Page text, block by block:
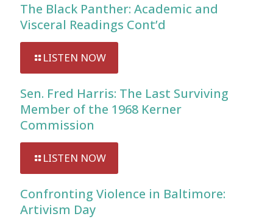
The Black Panther: Academic and
Visceral Readings Cont’d
LISTEN NOW
Sen. Fred Harris: The Last Surviving
Member of the 1968 Kerner
Commission
LISTEN NOW
Confronting Violence in Baltimore:
Artivism Day